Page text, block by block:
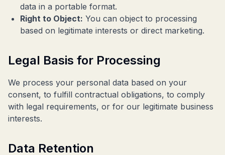
data in a portable format.
Right to Object: You can object to processing
based on legitimate interests or direct marketing.
Legal Basis for Processing
We process your personal data based on your
consent, to fulfill contractual obligations, to comply
with legal requirements, or for our legitimate business
interests.
Data Retention